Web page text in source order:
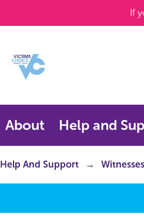
If
About Help and
Help And Support